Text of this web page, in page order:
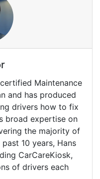
Maintenance
and has produced
drivers how to fix
broad expertise on
the majority of
10 years, Hans
CarCareKiosk,
of drivers each